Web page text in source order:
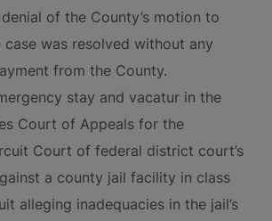
of the County’s motion to
case was resolved without any
from the County.
stay and vacatur in the
Court of Appeals for the
Court of federal district court’s
a county jail facility in class
alleging inadequacies in the jail’s